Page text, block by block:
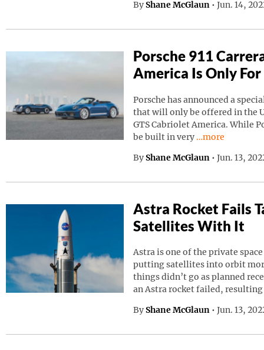
By Shane McGlaun • Jun. 14,
Porsche 911
America Is Only For
Porsche has announced a
that will only be offered in the
GTS Cabriolet America. While
be built in very
Continue
…more
By Shane McGlaun • Jun. 13,
Astra Rocket Fails
Satellites With It
Astra is one of the private
putting satellites into orbit
things didn’t go as planned
an Astra rocket failed,
By Shane McGlaun • Jun. 13,